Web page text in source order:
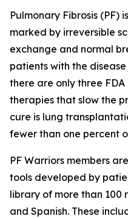
Pulmonary Fibrosis (PF)
marked by irreversible
exchange and normal
patients with the
there are only three
therapies that slow the
cure is lung
fewer than one percent
PF Warriors members
tools developed by
library of more than 100
and Spanish. These